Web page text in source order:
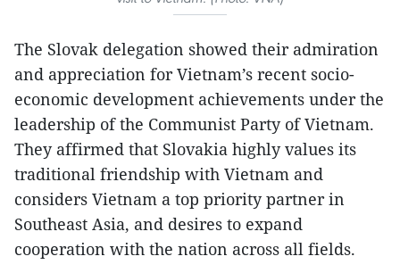
The Slovak delegation showed their admiration
and appreciation for Vietnam’s recent socio-
economic development achievements under the
leadership of the Communist Party of Vietnam.
They affirmed that Slovakia highly values its
traditional friendship with Vietnam and
considers Vietnam a top priority partner in
Southeast Asia, and desires to expand
cooperation with the nation across all fields.